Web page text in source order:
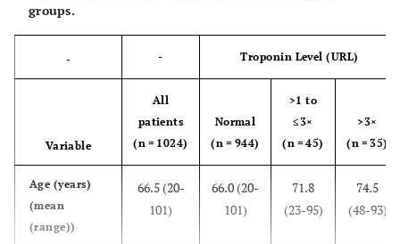
groups.
- - Troponin Level (URL)
Variable
All
patients
(n = 1024)
Normal
(n = 944)
>1 to
≤3×
(n = 45)
>3×
(n = 35)
Age (years)
(mean
(range))
66.5 (20-
101)
66.0 (20-
101)
71.8
(23-95)
74.5
(48-93)